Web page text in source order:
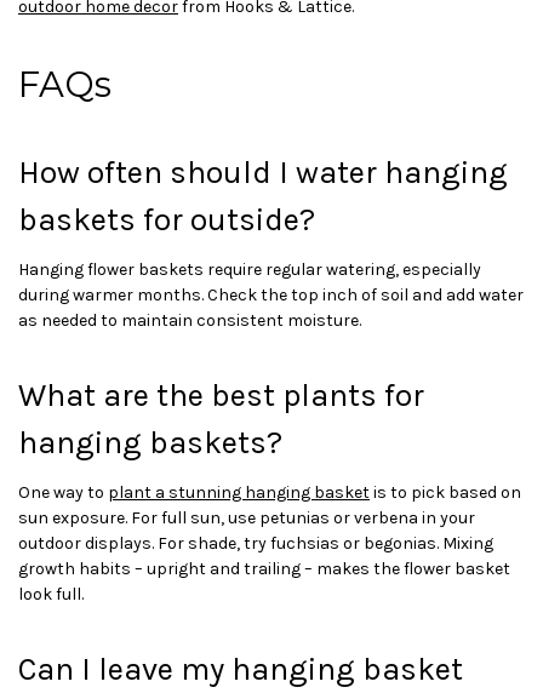
outdoor home decorfrom Hooks & Lattice.
FAQs
How often should I water hanging
baskets for outside?
Hanging flower baskets require regular watering, especially
during warmer months. Check the top inch of soil and add water
as needed to maintain consistent moisture.
What are the best plants for
hanging baskets?
One way to plant a stunning hanging basketis to pick based on
sun exposure. For full sun, use petunias or verbena in your
outdoor displays. For shade, try fuchsias or begonias. Mixing
growth habits – upright and trailing – makes the flower basket
look full.
Can I leave my hanging basket